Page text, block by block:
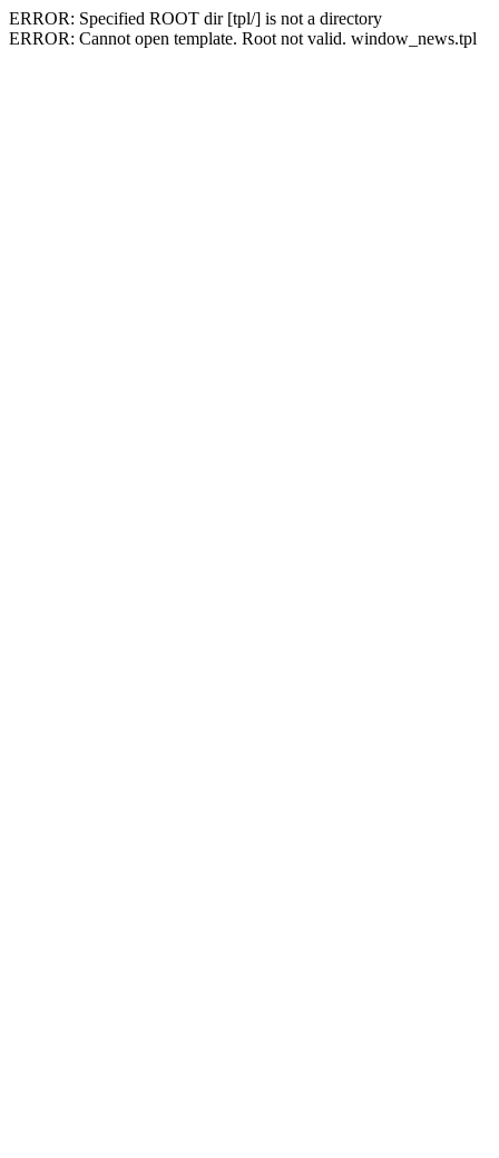
ERROR: Specified ROOT dir [tpl/] is not a directory
ERROR: Cannot open template. Root not valid. window_news.tpl